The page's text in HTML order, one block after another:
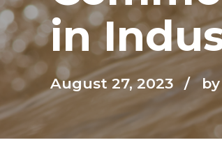
in
August 27, 2023